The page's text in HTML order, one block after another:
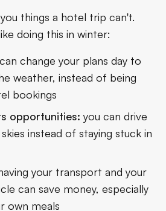
things a hotel trip can't.
doing this in winter:
change your plans day to
weather, instead of being
bookings
opportunities: you can drive
instead of staying stuck in
your transport and your
can save money, especially
own meals